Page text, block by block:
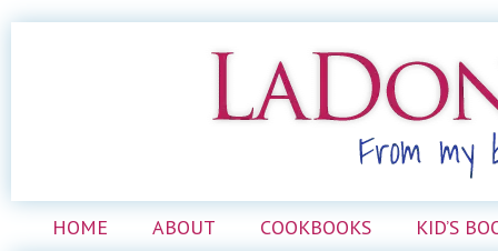
HOME ABOUT COOKBOOKS KID’S